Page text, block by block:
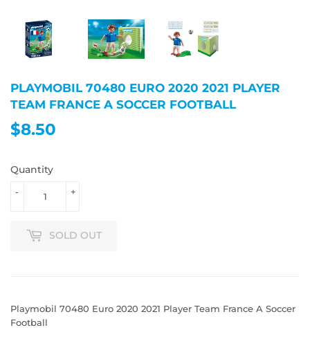
PLAYMOBIL 70480 EURO 2020 2021 PLAYER
TEAM FRANCE A SOCCER FOOTBALL
$8.50
Quantity
+
-
SOLD OUT
Playmobil 70480 Euro 2020 2021 Player Team France A Soccer
Football